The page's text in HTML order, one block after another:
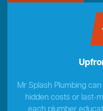
Mr Splash Plumbing
hidden costs or last-